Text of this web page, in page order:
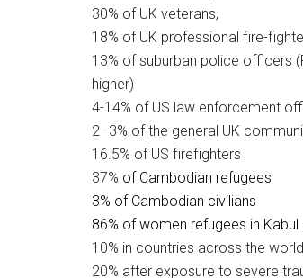
30% of UK veterans,
18% of UK professional fire-
13% of suburban police officers
higher)
4-14% of US law enforcement
2–3% of the general UK
16.5% of US firefighters
37% of Cambodian refugees
3% of Cambodian civilians
86% ofwomen refugees in Kabul
10% in countries across the
20% after exposure to severe